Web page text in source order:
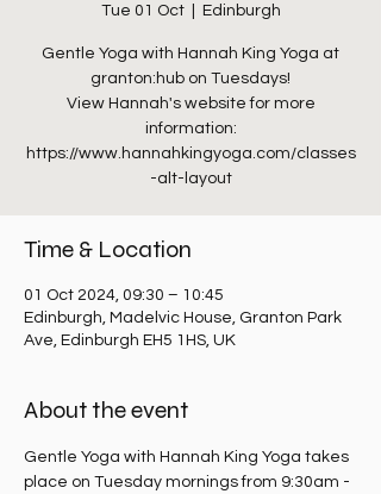
Tue 01 Oct
  |
Edinburgh
Gentle Yoga with Hannah King Yoga at
granton:hub on Tuesdays!
View Hannah's website for more
information:
https://www.hannahkingyoga.com/classes
-alt-layout
Time & Location
01 Oct 2024, 09:30 – 10:45
Edinburgh, Madelvic House, Granton Park
Ave, Edinburgh EH5 1HS, UK
About the event
Gentle Yoga with Hannah King Yoga takes
place on Tuesday mornings from 9:30am -